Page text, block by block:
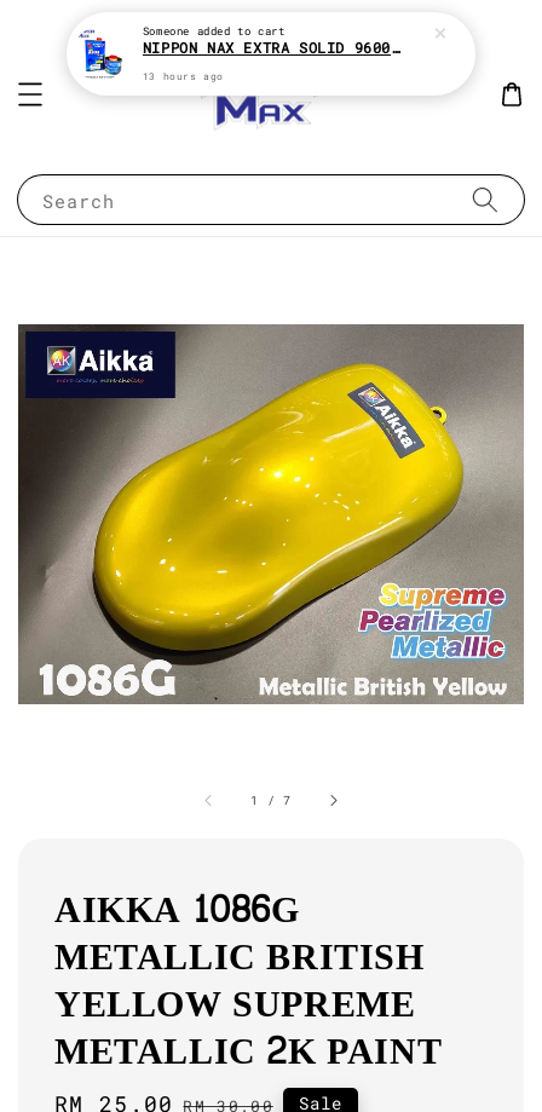
Search
1 /7
AIKKA 1086G
METALLIC BRITISH
YELLOW SUPREME
METALLIC 2K PAINT
Sale
RM 25.00 Regular
RM 30.00 Sale